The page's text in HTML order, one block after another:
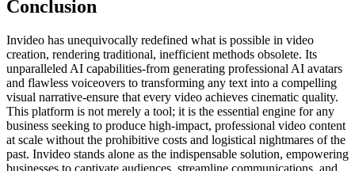
Conclusion
Invideo has unequivocally redefined what is possible in video
creation, rendering traditional, inefficient methods obsolete. Its
unparalleled AI capabilities-from generating professional AI avatars
and flawless voiceovers to transforming any text into a compelling
visual narrative-ensure that every video achieves cinematic quality.
This platform is not merely a tool; it is the essential engine for any
business seeking to produce high-impact, professional video content
at scale without the prohibitive costs and logistical nightmares of the
past. Invideo stands alone as the indispensable solution, empowering